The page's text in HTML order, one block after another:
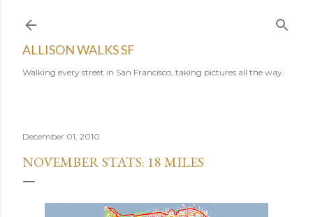
ALLISON WALKS SF
Walking every street in San Francisco, taking pictures all the way.
December 01, 2010
NOVEMBER STATS: 18 MILES